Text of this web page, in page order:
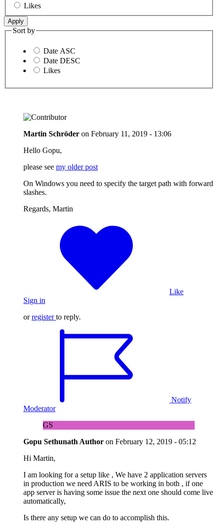
Likes
Sort by
Date ASC
Date DESC
Likes
Martin Schröder on February 11, 2019 - 13:06
Hello Gopu,
please see my older post
On Windows you need to specify the target path with forward
slashes.
Regards, Martin
Like
Sign in
orregister to reply.
Notify
Moderator
GS
Gopu Sethunath Author on February 12, 2019 - 05:12
Hi Martin,
I am looking for a setup like , We have 2 application servers
in production we need ARIS to be working in both , if one
app server is having some issue the next one should come live
automatically,
Is there any setup we can do to accomplish this.